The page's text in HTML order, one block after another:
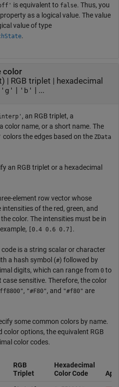
is equivalent to false. Thus, you
as a logical value. The value
value of type
.
color
| RGB triplet | hexadecimal
'g' | 'b' | ...
, an RGB triplet, a
color name, or a short name. The
colors the edges based on the ZData
an RGB triplet or a hexadecimal
element row vector whose
of the red, green, and
color. The intensities must be in
[0.4 0.6 0.7] .
is a string scalar or character
a hash symbol (#) followed by
digits, which can range from 0 to
case sensitive. Therefore, the color
, "#F80", and "#f80" are
some common colors by name.
color options, the equivalent RGB
color codes.
RGB
Triplet
Hexadecimal
Color Code